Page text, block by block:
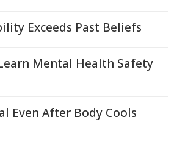
Exceeds Past Beliefs
Mental Health Safety
Even After Body Cools